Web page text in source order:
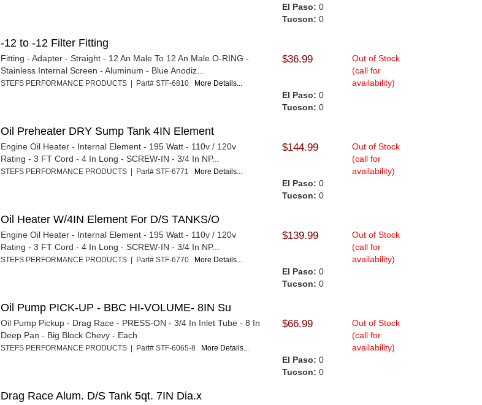
El Paso: 0
Tucson: 0
-12 to -12 Filter Fitting
Fitting - Adapter - Straight - 12 An Male To 12 An Male O-RING -
Stainless Internal Screen - Aluminum - Blue Anodiz...
STEFS PERFORMANCE PRODUCTS | Part# STF-6810 More Details...
$36.99
Out of Stock
(call for
availability)
El Paso: 0
Tucson: 0
Oil Preheater DRY Sump Tank 4IN Element
Engine Oil Heater - Internal Element - 195 Watt - 110v / 120v
Rating - 3 FT Cord - 4 In Long - SCREW-IN - 3/4 In NP...
STEFS PERFORMANCE PRODUCTS | Part# STF-6771 More Details...
$144.99
Out of Stock
(call for
availability)
El Paso: 0
Tucson: 0
Oil Heater W/4IN Element For D/S TANKS/O
Engine Oil Heater - Internal Element - 195 Watt - 110v / 120v
Rating - 3 FT Cord - 4 In Long - SCREW-IN - 3/4 In NP...
STEFS PERFORMANCE PRODUCTS | Part# STF-6770 More Details...
$139.99
Out of Stock
(call for
availability)
El Paso: 0
Tucson: 0
Oil Pump PICK-UP - BBC HI-VOLUME- 8IN Su
Oil Pump Pickup - Drag Race - PRESS-ON - 3/4 In Inlet Tube - 8 In
Deep Pan - Big Block Chevy - Each
STEFS PERFORMANCE PRODUCTS | Part# STF-6065-8 More Details...
$66.99
Out of Stock
(call for
availability)
El Paso: 0
Tucson: 0
Drag Race Alum. D/S Tank 5qt. 7IN Dia.x